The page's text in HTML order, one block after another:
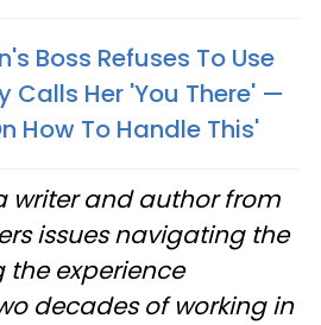
Boss Refuses To Use
Calls Her 'You There' —
How To Handle This'
writer and author from
issues navigating the
the experience
decades of working in